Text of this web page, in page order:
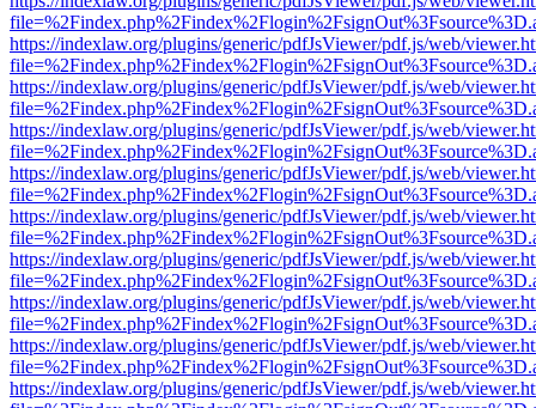
https://indexlaw.org/plugins/generic/pdfJsViewer/pdf.js/web/
https://indexlaw.org/plugins/generic/pdfJsViewer/pdf.js/web/
https://indexlaw.org/plugins/generic/pdfJsViewer/pdf.js/web/
https://indexlaw.org/plugins/generic/pdfJsViewer/pdf.js/web/
https://indexlaw.org/plugins/generic/pdfJsViewer/pdf.js/web/
https://indexlaw.org/plugins/generic/pdfJsViewer/pdf.js/web/
https://indexlaw.org/plugins/generic/pdfJsViewer/pdf.js/web/
https://indexlaw.org/plugins/generic/pdfJsViewer/pdf.js/web/
https://indexlaw.org/plugins/generic/pdfJsViewer/pdf.js/web/